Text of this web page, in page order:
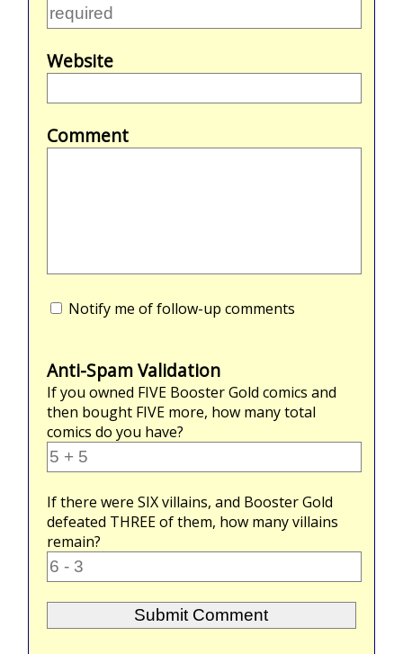
Website
Comment
Notify me of follow-up comments
Anti-Spam Validation
If you owned FIVE Booster Gold comics and
then bought FIVE more, how many total
comics do you have?
If there wereSIXvillains, and Booster Gold
defeated THREEof them, how many villains
remain?